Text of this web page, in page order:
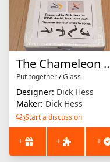
The
Put-together/Glass
Designer: Dick Hess
Maker: Dick Hess
Start a discussion
+ + +